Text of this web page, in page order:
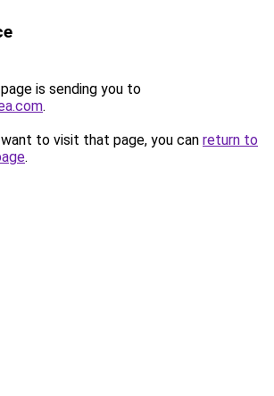
is sending you to
.
to visit that page, you can return to
.